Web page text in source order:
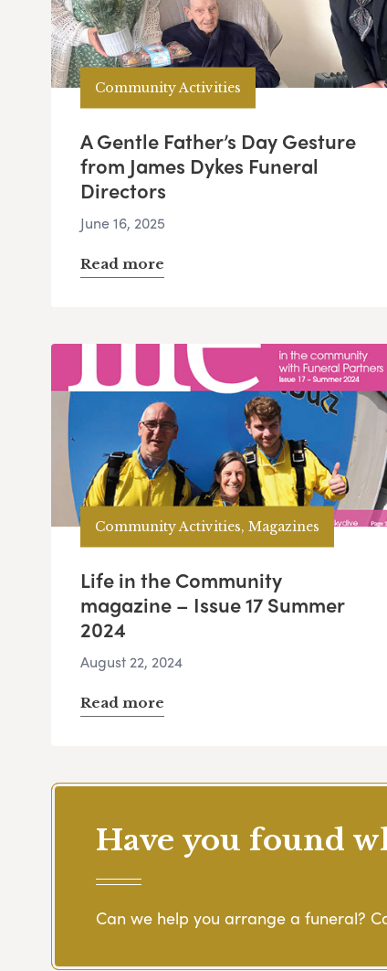
Community Activities
A Gentle Father’s Day Gesture
from James Dykes Funeral
Directors
June 16, 2025
Read more
Community Activities, Magazines
Life in the Community
magazine – Issue 17 Summer
2024
August 22, 2024
Read more
Have you found
Can we help you arrange a funeral?